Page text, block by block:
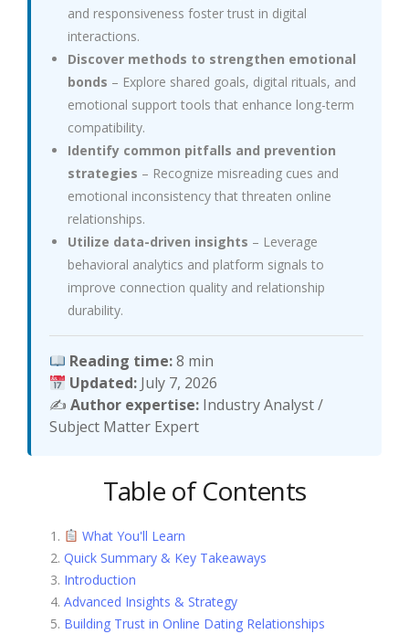
and responsiveness foster trust in digital
interactions.
Discover methods to strengthen emotional
bonds – Explore shared goals, digital rituals, and
emotional support tools that enhance long-term
compatibility.
Identify common pitfalls and prevention
strategies – Recognize misreading cues and
emotional inconsistency that threaten online
relationships.
Utilize data-driven insights – Leverage
behavioral analytics and platform signals to
improve connection quality and relationship
durability.
Reading time:8 min
Updated: July 7, 2026
✍️ Author expertise: Industry Analyst /
Subject Matter Expert
Table of Contents
What You'll Learn
Quick Summary & Key Takeaways
Introduction
Advanced Insights & Strategy
Building Trust in Online Dating Relationships